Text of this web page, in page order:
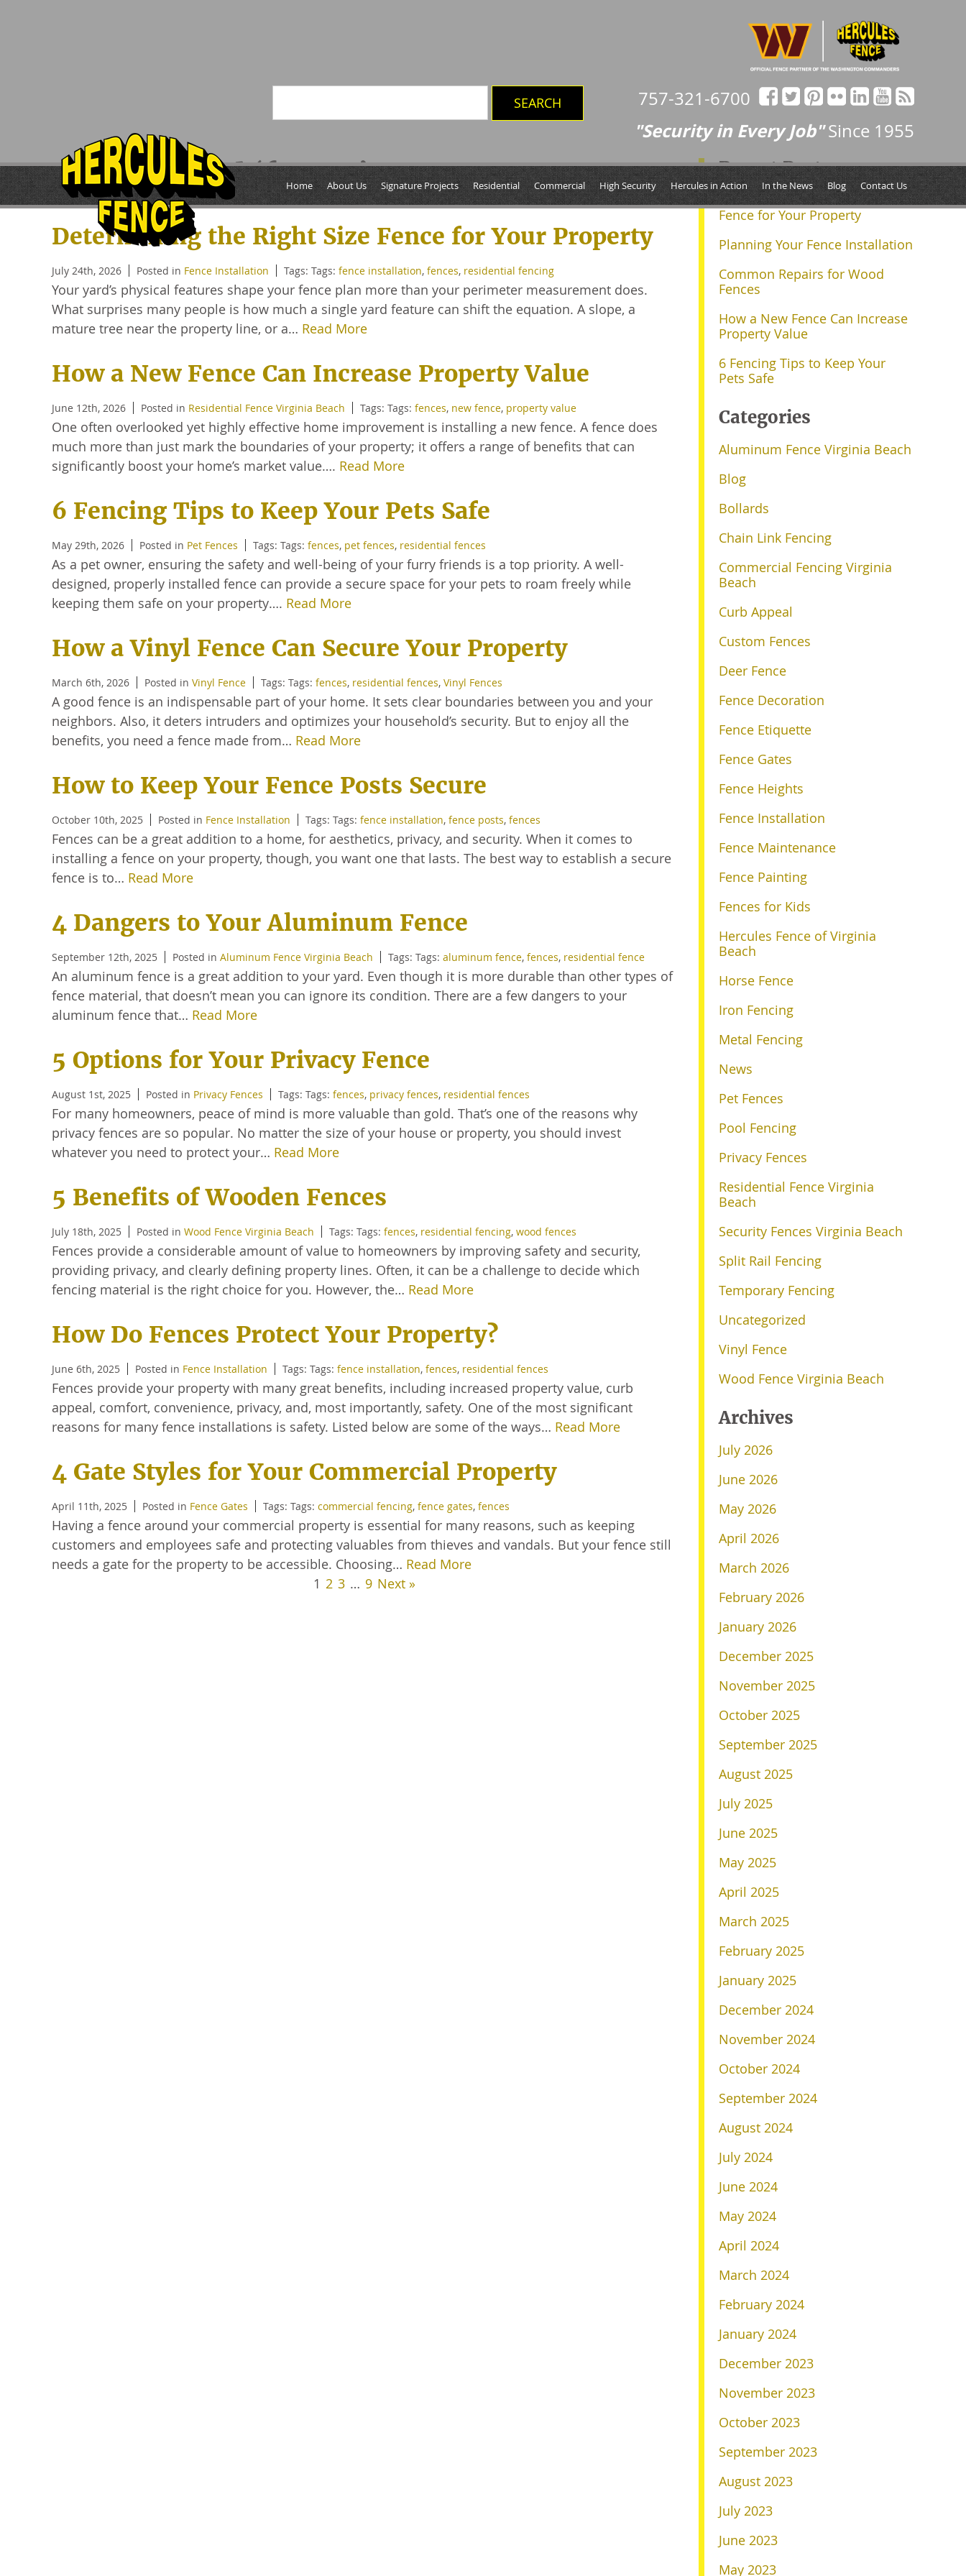
757-321-6700
"Security in Every Job"Since 1955
Home About Us Signature Projects Residential Commercial High Security Hercules in Action In the News Blog Contact Us
Posts Tagged ‘fences’
Determining the Right Size Fence for Your Property
July 24th, 2026 Posted in Fence Installation Tags: Tags: fence installation, fences, residential fencing
Your yard’s physical features shape your fence plan more than your perimeter measurement does.
What surprises many people is how much a single yard feature can shift the equation. A slope, a
mature tree near the property line, or a… Read More
How a New Fence Can Increase Property Value
June 12th, 2026 Posted in Residential Fence Virginia Beach Tags: Tags: fences, new fence, property value
One often overlooked yet highly effective home improvement is installing a new fence. A fence does
much more than just mark the boundaries of your property; it offers a range of benefits that can
significantly boost your home’s market value…. Read More
6 Fencing Tips to Keep Your Pets Safe
May 29th, 2026 Posted in Pet Fences Tags: Tags: fences, pet fences, residential fences
As a pet owner, ensuring the safety and well-being of your furry friends is a top priority. A well-
designed, properly installed fence can provide a secure space for your pets to roam freely while
keeping them safe on your property…. Read More
How a Vinyl Fence Can Secure Your Property
March 6th, 2026 Posted in Vinyl Fence Tags: Tags: fences, residential fences, Vinyl Fences
A good fence is an indispensable part of your home. It sets clear boundaries between you and your
neighbors. Also, it deters intruders and optimizes your household’s security. But to enjoy all the
benefits, you need a fence made from… Read More
How to Keep Your Fence Posts Secure
October 10th, 2025 Posted in Fence Installation Tags: Tags: fence installation, fence posts, fences
Fences can be a great addition to a home, for aesthetics, privacy, and security. When it comes to
installing a fence on your property, though, you want one that lasts. The best way to establish a secure
fence is to… Read More
4 Dangers to Your Aluminum Fence
September 12th, 2025 Posted in Aluminum Fence Virginia Beach Tags: Tags: aluminum fence, fences, residential fence
An aluminum fence is a great addition to your yard. Even though it is more durable than other types of
fence material, that doesn’t mean you can ignore its condition. There are a few dangers to your
aluminum fence that… Read More
5 Options for Your Privacy Fence
August 1st, 2025 Posted in Privacy Fences Tags: Tags: fences, privacy fences, residential fences
For many homeowners, peace of mind is more valuable than gold. That’s one of the reasons why
privacy fences are so popular. No matter the size of your house or property, you should invest
whatever you need to protect your… Read More
5 Benefits of Wooden Fences
July 18th, 2025 Posted in Wood Fence Virginia Beach Tags: Tags: fences, residential fencing, wood fences
Fences provide a considerable amount of value to homeowners by improving safety and security,
providing privacy, and clearly defining property lines. Often, it can be a challenge to decide which
fencing material is the right choice for you. However, the… Read More
How Do Fences Protect Your Property?
June 6th, 2025 Posted in Fence Installation Tags: Tags: fence installation, fences, residential fences
Fences provide your property with many great benefits, including increased property value, curb
appeal, comfort, convenience, privacy, and, most importantly, safety. One of the most significant
reasons for many fence installations is safety. Listed below are some of the ways… Read More
4 Gate Styles for Your Commercial Property
April 11th, 2025 Posted in Fence Gates Tags: Tags: commercial fencing, fence gates, fences
Having a fence around your commercial property is essential for many reasons, such as keeping
customers and employees safe and protecting valuables from thieves and vandals. But your fence still
needs a gate for the property to be accessible. Choosing… Read More
1 2 3 … 9 Next »
Recent Posts
Determining the Right Size
Fence for Your Property
Planning Your Fence Installation
Common Repairs for Wood
Fences
How a New Fence Can Increase
Property Value
6 Fencing Tips to Keep Your
Pets Safe
Categories
Aluminum Fence Virginia Beach
Blog
Bollards
Chain Link Fencing
Commercial Fencing Virginia
Beach
Curb Appeal
Custom Fences
Deer Fence
Fence Decoration
Fence Etiquette
Fence Gates
Fence Heights
Fence Installation
Fence Maintenance
Fence Painting
Fences for Kids
Hercules Fence of Virginia
Beach
Horse Fence
Iron Fencing
Metal Fencing
News
Pet Fences
Pool Fencing
Privacy Fences
Residential Fence Virginia
Beach
Security Fences Virginia Beach
Split Rail Fencing
Temporary Fencing
Uncategorized
Vinyl Fence
Wood Fence Virginia Beach
Archives
July 2026
June 2026
May 2026
April 2026
March 2026
February 2026
January 2026
December 2025
November 2025
October 2025
September 2025
August 2025
July 2025
June 2025
May 2025
April 2025
March 2025
February 2025
January 2025
December 2024
November 2024
October 2024
September 2024
August 2024
July 2024
June 2024
May 2024
April 2024
March 2024
February 2024
January 2024
December 2023
November 2023
October 2023
September 2023
August 2023
July 2023
June 2023
May 2023